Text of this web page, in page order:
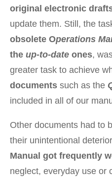
original electronic
update them. Still, the
obsolete Operations
the up-to-date ones,
greater task to achieve
documents such as the
included in all of our
Other documents had to
their unintentional
Manual got frequently
neglect, everyday use or